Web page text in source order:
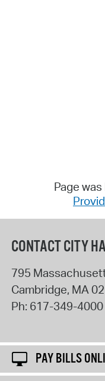
Page
CONTACT CITY
795
Cambridge, MA
Ph: 617-349-4000
PAY BILLS